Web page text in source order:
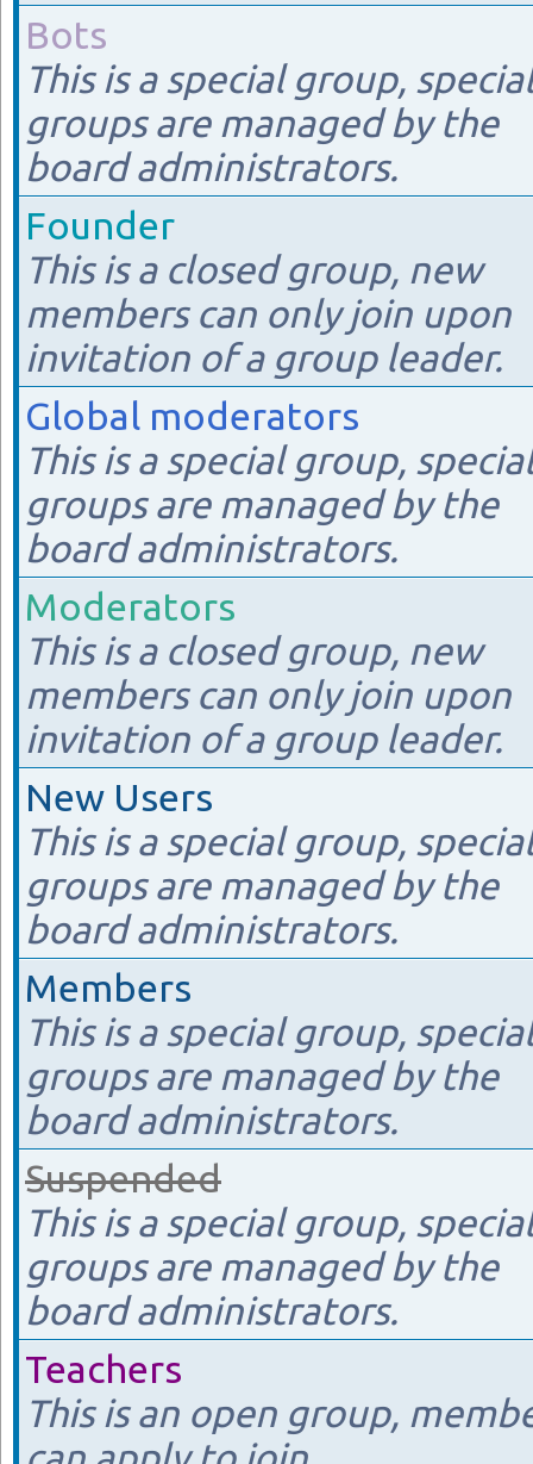
Bots
This is a special group, special
groups are managed by the
board administrators.
Founder
This is a closed group, new
members can only join upon
invitation of a group leader.
Global moderators
This is a special group, special
groups are managed by the
board administrators.
Moderators
This is a closed group, new
members can only join upon
invitation of a group leader.
New Users
This is a special group, special
groups are managed by the
board administrators.
Members
This is a special group, special
groups are managed by the
board administrators.
Suspended
This is a special group, special
groups are managed by the
board administrators.
Teachers
This is an open group,